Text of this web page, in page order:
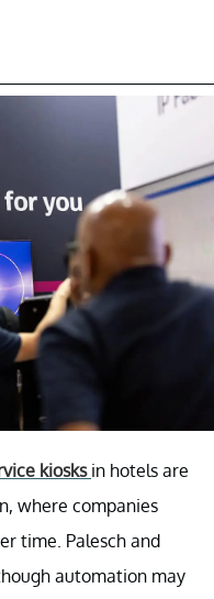
kiosks in hotels are
where companies
time. Palesch and
automation may